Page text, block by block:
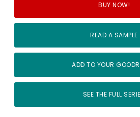
BUY NOW!
READ A SAMPLE
ADD TO YOUR
SEE THE FULL